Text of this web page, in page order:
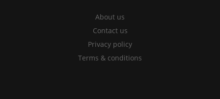
About us
Contact us
Privacy policy
Terms & conditions